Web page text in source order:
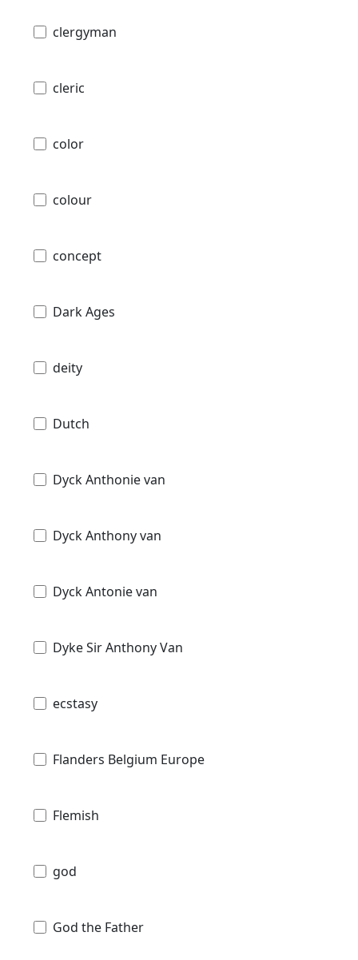
clergyman
cleric
color
colour
concept
Dark Ages
deity
Dutch
Dyck Anthonie van
Dyck Anthony van
Dyck Antonie van
Dyke Sir Anthony Van
ecstasy
Flanders Belgium Europe
Flemish
god
God the Father